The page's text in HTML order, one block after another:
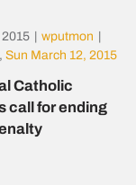
wputmon
Sun March 12, 2015
Catholic
call for ending